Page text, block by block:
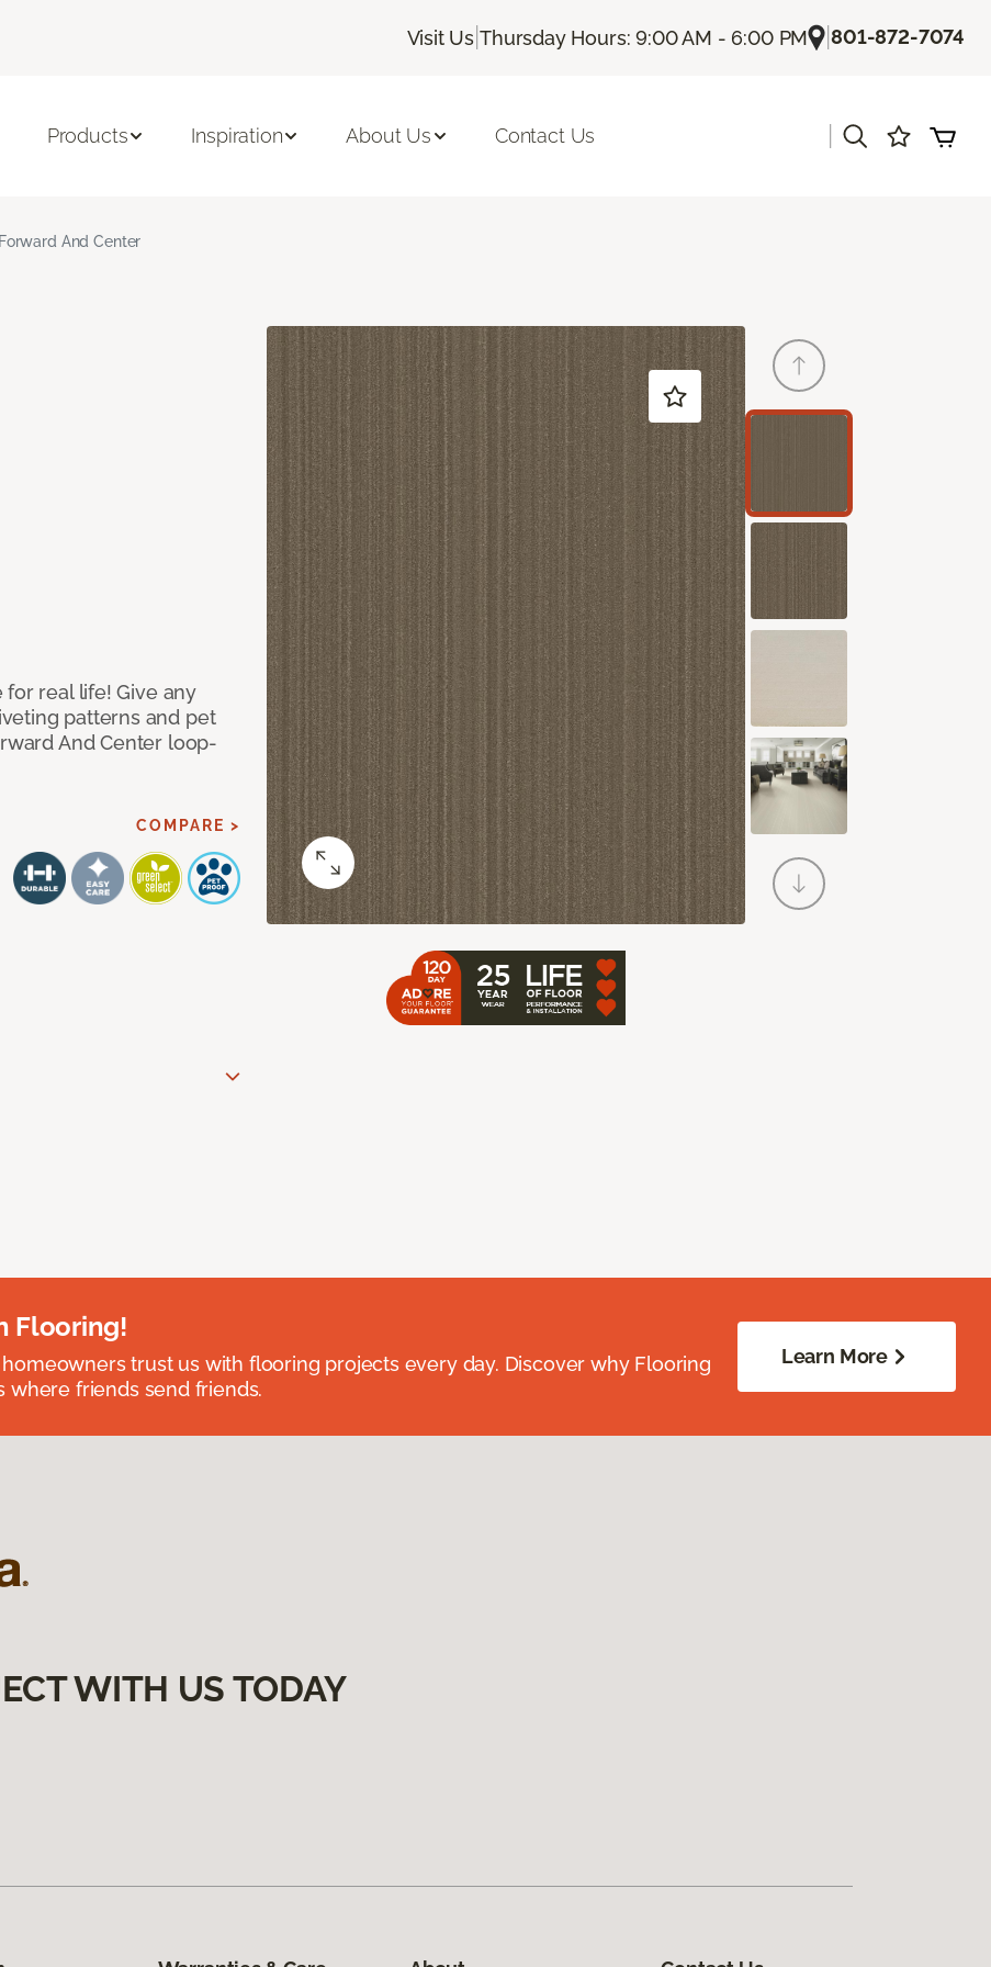
Visit Us |Thursday Hours: 9:00 AM - 6:00 PM |801-872-7074
Products Inspiration About Us Contact Us
Forward And Center
for real life! Give any
patterns and pet
And Center loop-
COMPARE >
Flooring!
trust us with flooring projects every day. Discover why Flooring
where friends send friends.
Learn More
WITH US TODAY